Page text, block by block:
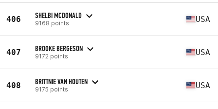
406 SHELBI MCDONALD
9168 points USA
407 BROOKE BERGESON
9172 points USA
408 BRITTNIE VAN HOUTEN
9175 points USA